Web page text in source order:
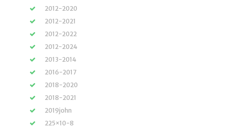
2012-2020
2012-2021
2012-2022
2012-2024
2013-2014
2016-2017
2018-2020
2018-2021
2019john
225×10-8